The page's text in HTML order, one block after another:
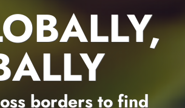
borders to find